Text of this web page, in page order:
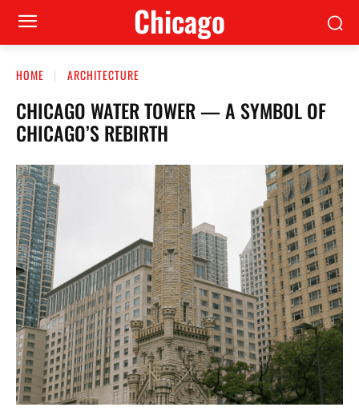
Сhicago
HOME ARCHITECTURE
CHICAGO WATER TOWER — A SYMBOL OF
CHICAGO’S REBIRTH